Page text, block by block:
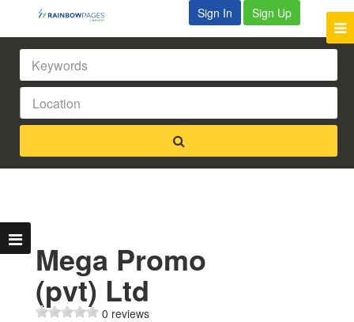
Sign In Sign Up
Mega Promo
(pvt) Ltd
0 reviews